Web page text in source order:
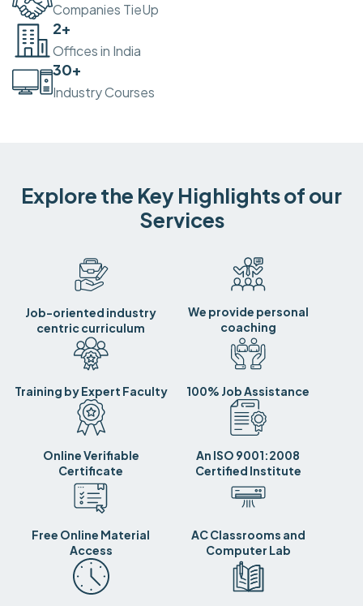
Companies TieUp
2+
Offices in India
30+
Industry Courses
Explore the Key Highlights of our
Services
Job-oriented industry
centric curriculum
We provide personal
coaching
Training by Expert Faculty 100% Job Assistance
Online Verifiable
Certificate
An ISO 9001:2008
Certified Institute
Free Online Material
Access
AC Classrooms and
Computer Lab